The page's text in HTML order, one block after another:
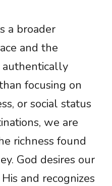
a broader
and the
focusing on
or social status
we are
richness found
God desires our
and recognizes